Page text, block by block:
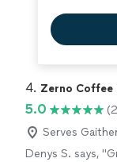
4. Zerno Coffee
5.0
Serves
Denys S. says,